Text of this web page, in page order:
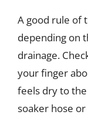
A good rule of
depending on
drainage.
your finger
feels dry to the
soaker hose